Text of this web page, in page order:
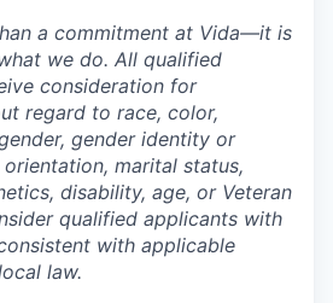
a commitment at Vida—it is
we do. All qualified
consideration for
regard to race, color,
gender identity or
marital status,
disability, age, or Veteran
qualified applicants with
with applicable
law.